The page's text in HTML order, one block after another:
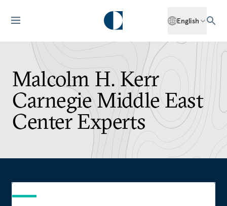
English
Malcolm H. Kerr
Carnegie Middle East
Center Experts